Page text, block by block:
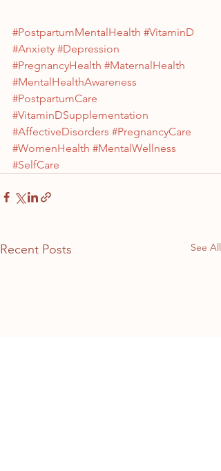
#PostpartumMentalHealth #VitaminD
#Anxiety #Depression
#PregnancyHealth #MaternalHealth
#MentalHealthAwareness
#PostpartumCare
#VitaminDSupplementation
#AffectiveDisorders #PregnancyCare
#WomenHealth #MentalWellness
#SelfCare
Recent Posts See All